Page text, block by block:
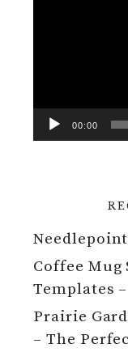
00:00
Coffee
Templates
Prairie
– The